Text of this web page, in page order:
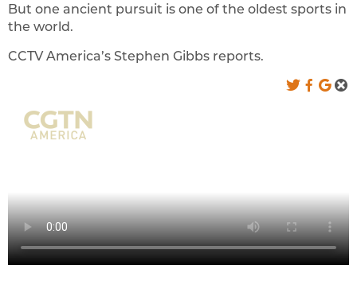
But one ancient pursuit is one of the oldest sports in
the world.
CCTV America’s Stephen Gibbs reports.